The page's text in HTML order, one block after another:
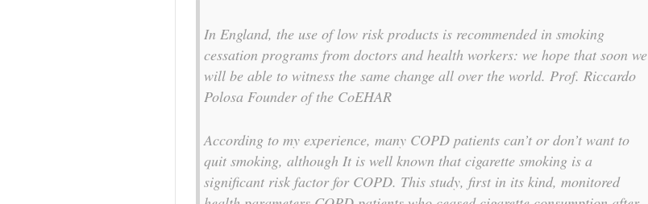
In England, the use of low risk products is recommended in smoking
cessation programs from doctors and health workers: we hope that soon we
will be able to witness the same change all over the world. Prof. Riccardo
Polosa Founder of the CoEHAR
According to my experience, many COPD patients can’t or don’t want to
quit smoking, although It is well known that cigarette smoking is a
significant risk factor for COPD. This study, first in its kind, monitored